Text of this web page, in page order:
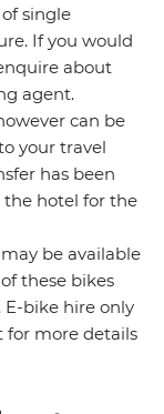
single
If you would
about
agent.
can be
your travel
has been
the hotel for the
be available
these bikes
E-bike hire only
for more details